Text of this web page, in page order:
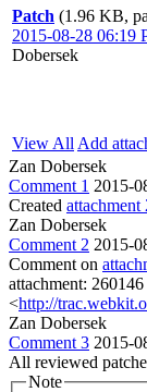
Patch (1.96 KB,
2015-08-28 06:19
Dobersek
View All Add
Zan Dobersek
Comment 1 2015-
Created attachment
Zan Dobersek
Comment 2 2015-
Comment on
attachment:
<http://
Zan Dobersek
Comment 3 2015-
All reviewed
Note